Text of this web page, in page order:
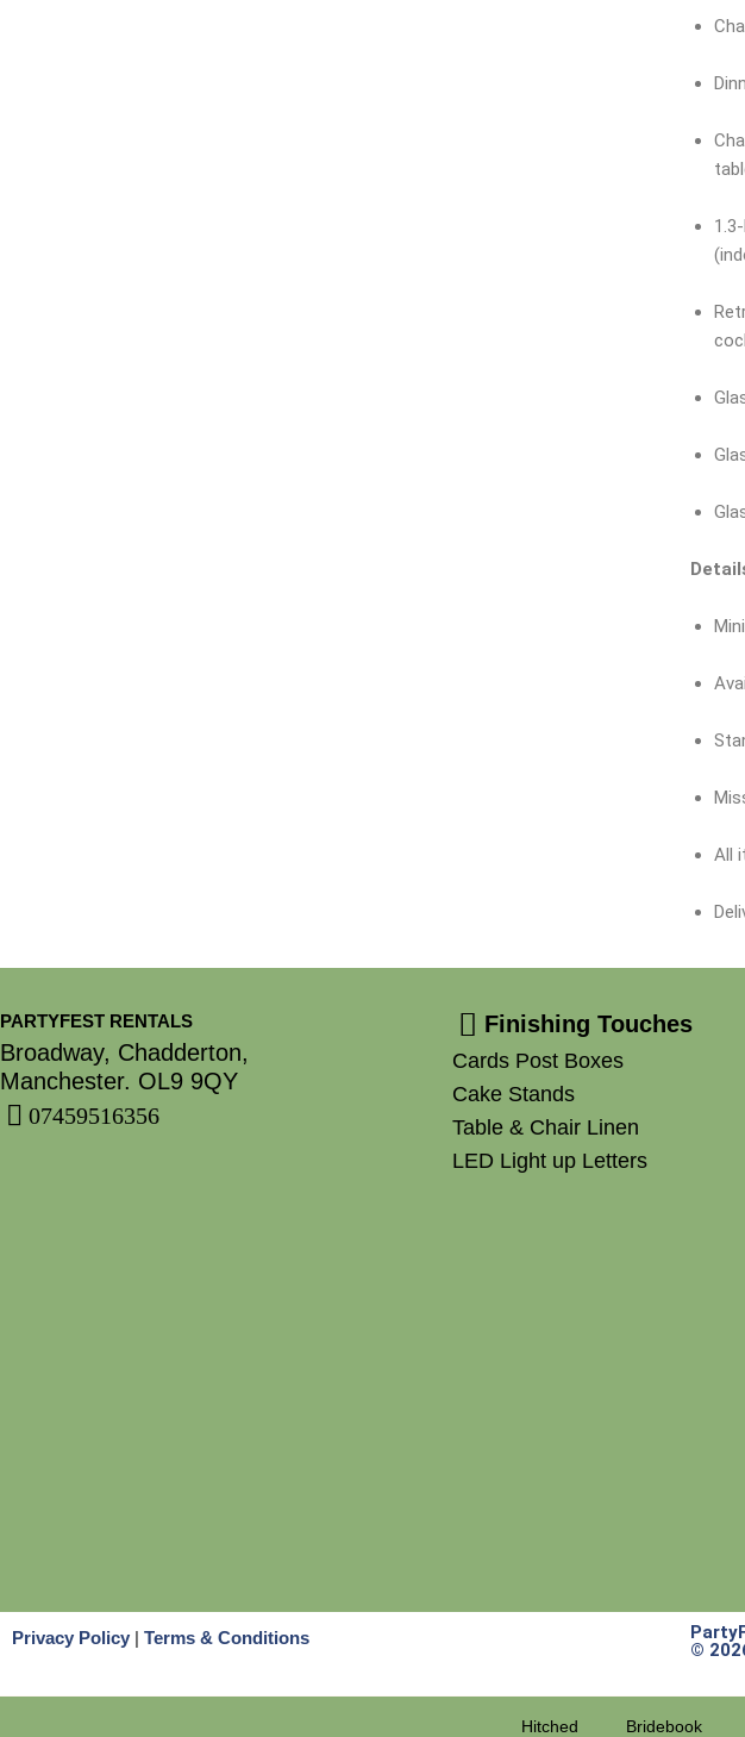
All
PARTYFEST RENTALS
Broadway, Chadderton,
Manchester. OL9 9QY
07459516356
Finishing Touches
Cards Post Boxes
Cake Stands
Table & Chair Linen
LED Light up Letters
Privacy Policy | Terms & Conditions
©
Hitched Bridebook